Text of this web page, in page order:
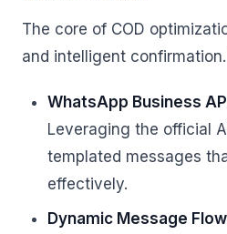
The core of COD
and intelligent
WhatsApp Business
Leveraging the official
templated messages
effectively.
Dynamic Message